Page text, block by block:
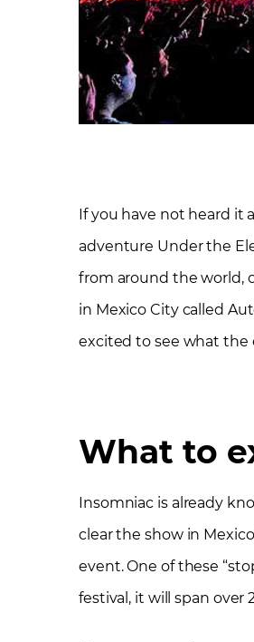
If you have not heard it
adventure Under the
from around the world,
in Mexico City called
excited to see what the
What to
Insomniac is already
clear the show in
event. One of these
festival, it will span over